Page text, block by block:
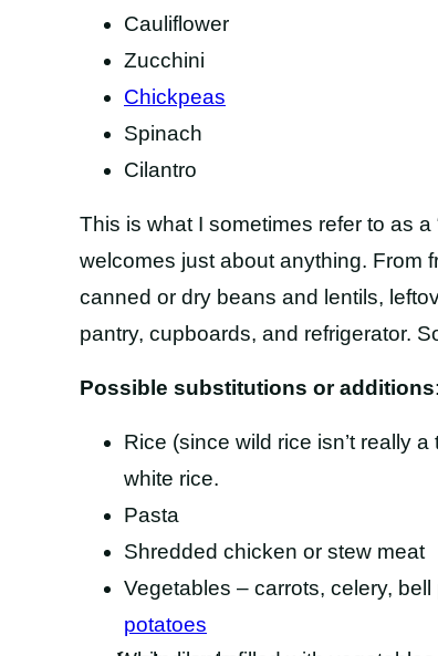
Cauliflower
Zucchini
Chickpeas
Spinach
Cilantro
This is what I sometimes refer to as
welcomes just about anything. From
canned or dry beans and lentils,
pantry, cupboards, and refrigerator.
Possible substitutions or additions:
Rice (since wild rice isn’t really
white rice.
Pasta
Shredded chicken or stew meat
Vegetables – carrots, celery, bell
potatoes